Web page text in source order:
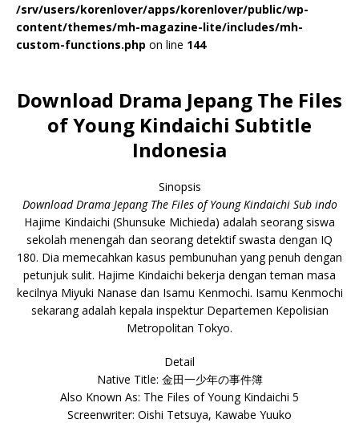
/srv/users/korenlover/apps/korenlover/public/wp-
content/themes/mh-magazine-lite/includes/mh-
custom-functions.php on line 144
Download Drama Jepang The Files
of Young Kindaichi Subtitle
Indonesia
Sinopsis
Download Drama Jepang The Files of Young Kindaichi Sub indo
Hajime Kindaichi (Shunsuke Michieda) adalah seorang siswa
sekolah menengah dan seorang detektif swasta dengan IQ
180. Dia memecahkan kasus pembunuhan yang penuh dengan
petunjuk sulit. Hajime Kindaichi bekerja dengan teman masa
kecilnya Miyuki Nanase dan Isamu Kenmochi. Isamu Kenmochi
sekarang adalah kepala inspektur Departemen Kepolisian
Metropolitan Tokyo.
Detail
Native Title: 金田一少年の事件簿
Also Known As: The Files of Young Kindaichi 5
Screenwriter: Oishi Tetsuya, Kawabe Yuuko